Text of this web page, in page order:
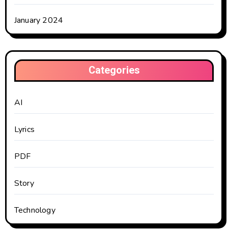
January 2024
Categories
AI
Lyrics
PDF
Story
Technology